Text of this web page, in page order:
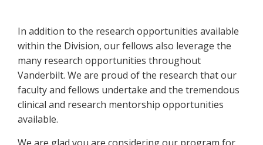
In addition to the research opportunities available
within the Division, our fellows also leverage the
many research opportunities throughout
Vanderbilt. We are proud of the research that our
faculty and fellows undertake and the tremendous
clinical and research mentorship opportunities
available.